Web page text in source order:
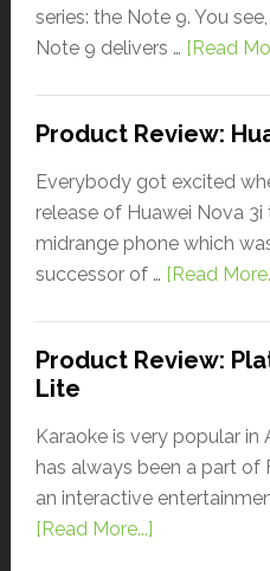
series: the Note 9. You
Note 9 delivers … [Read
Product Review:
Everybody got excited
release of Huawei Nova 3i
midrange phone which
successor of … [Read
Product Review:
Lite
Karaoke is very popular in
has always been a part of
an interactive
[Read More...]